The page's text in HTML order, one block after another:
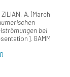
A. (March
bei
GAMM